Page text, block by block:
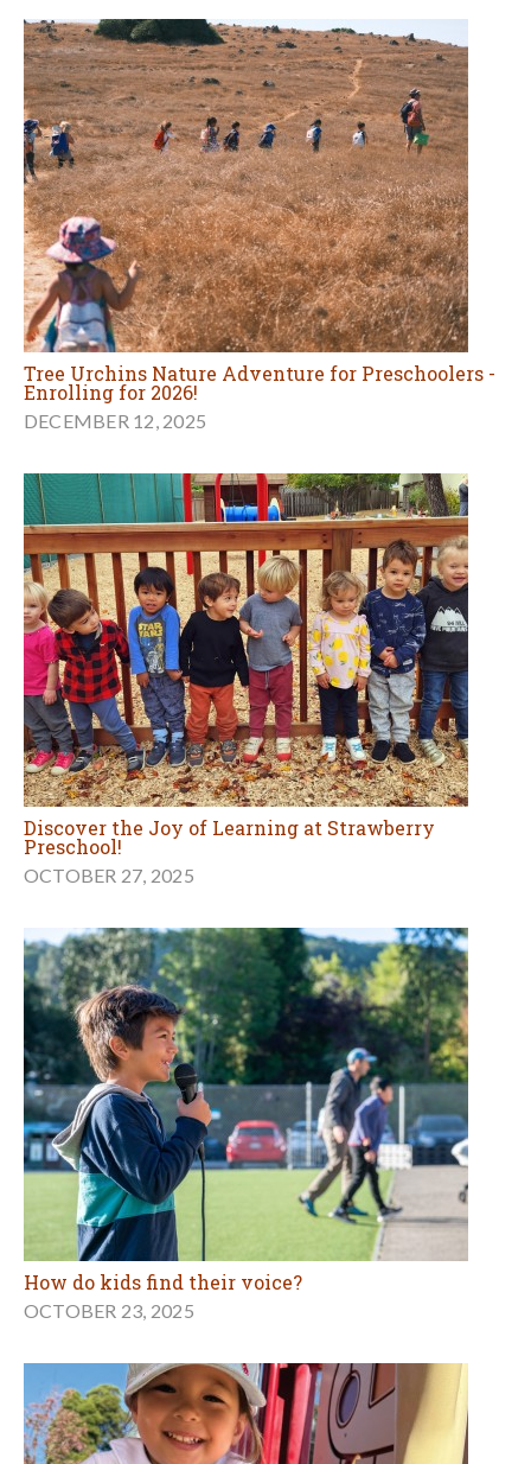
Tree Urchins Nature Adventure for Preschoolers -
Enrolling for 2026!
DECEMBER 12, 2025
Discover the Joy of Learning at Strawberry
Preschool!
OCTOBER 27, 2025
How do kids find their voice?
OCTOBER 23, 2025